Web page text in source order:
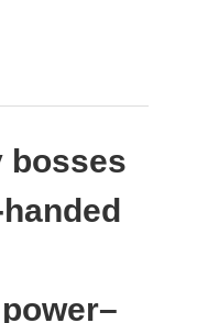
bosses